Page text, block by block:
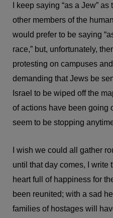
I keep saying “as a Jew”
other members of the
would prefer to be saying
race,” but, unfortunately,
protesting on campuses
demanding that Jews be
Israel to be wiped off the
of actions have been going
seem to be stopping
I wish we could all gather
until that day comes, I write
heart full of happiness for
been reunited; with a sad
families of hostages will